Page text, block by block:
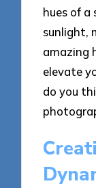
hues of a
sunlight,
amazing
elevate
do you